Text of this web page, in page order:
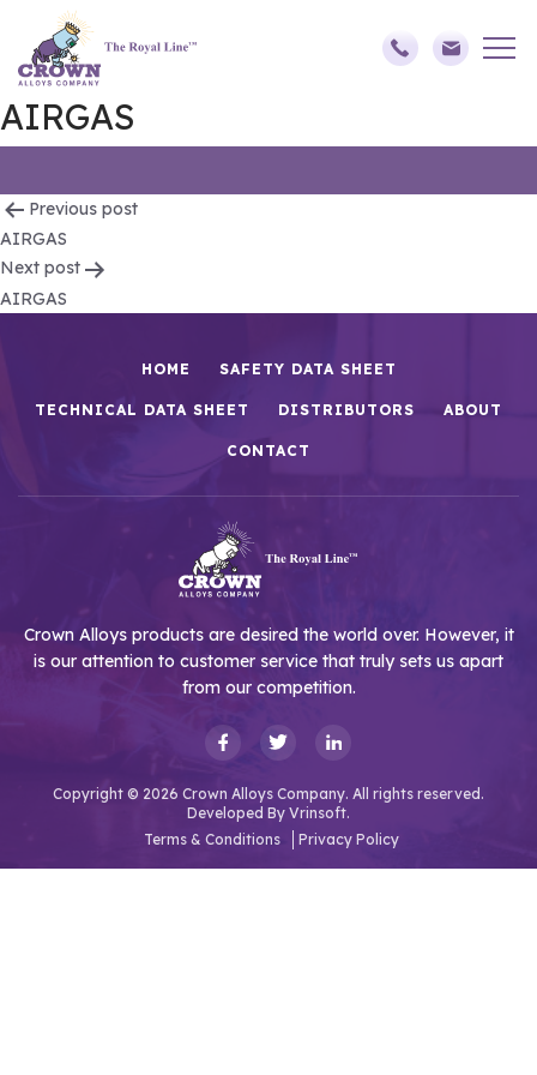
AIRGAS
Post
navigation
Previous post
AIRGAS
Next post
AIRGAS
HOME SAFETY DATA SHEET
TECHNICAL DATA SHEET DISTRIBUTORS ABOUT
CONTACT
Crown Alloys products are desired the world over. However, it
is our attention to customer service that truly sets us apart
from our competition.
Copyright © 2026 Crown Alloys Company. All rights reserved.
Developed By Vrinsoft.
Terms & Conditions
Privacy Policy